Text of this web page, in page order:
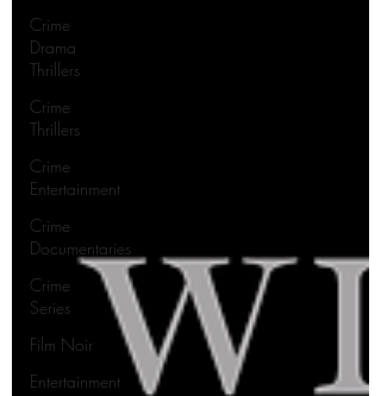
Crime
Drama
Thrillers
Crime
Thrillers
Crime
Entertainment
Crime
Documentaries
Crime
Series
Film Noir
Entertainment